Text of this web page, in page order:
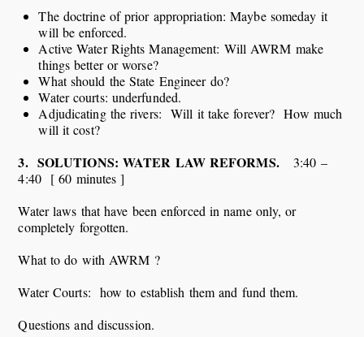
The doctrine of prior appropriation: Maybe someday it
will be enforced.
Active Water Rights Management: Will AWRM make
things better or worse?
What should the State Engineer do?
Water courts: underfunded.
Adjudicating the rivers: Will it take forever? How much
will it cost?
3. SOLUTIONS: WATER LAW REFORMS.
3:40 –
4:40 [ 60 minutes ]
Water laws that have been enforced in name only, or
completely forgotten.
What to do with AWRM ?
Water Courts: how to establish them and fund them.
Questions and discussion.